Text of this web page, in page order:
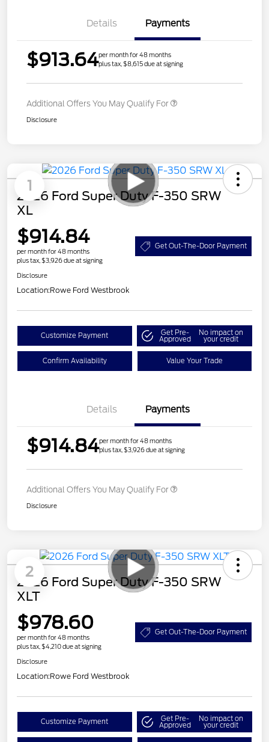
Details Payments
$913.64per month for 48 months
plus tax, $8,615 due at signing
Additional Offers You May Qualify For
Disclosure
1
2026 Ford Super Duty F-350 SRW
XL
$914.84
per month for 48 months
plus tax, $3,926 due at signing
Get Out-The-Door Payment
Disclosure
Location:Rowe Ford Westbrook
Customize Payment Get Pre-
Approved
No impact on
your credit
Confirm Availability Value Your Trade
Details Payments
$914.84per month for 48 months
plus tax, $3,926 due at signing
Additional Offers You May Qualify For
Disclosure
2
2026 Ford Super Duty F-350 SRW
XLT
$978.60
per month for 48 months
plus tax, $4,210 due at signing
Get Out-The-Door Payment
Disclosure
Location:Rowe Ford Westbrook
Customize Payment Get Pre-
Approved
No impact on
your credit